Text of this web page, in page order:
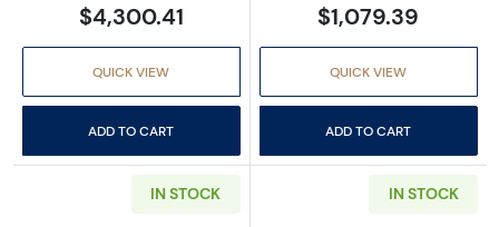
$4,300.41
QUICK VIEW
ADD TO CART
$1,079.39
QUICK VIEW
ADD TO CART
IN STOCK IN STOCK